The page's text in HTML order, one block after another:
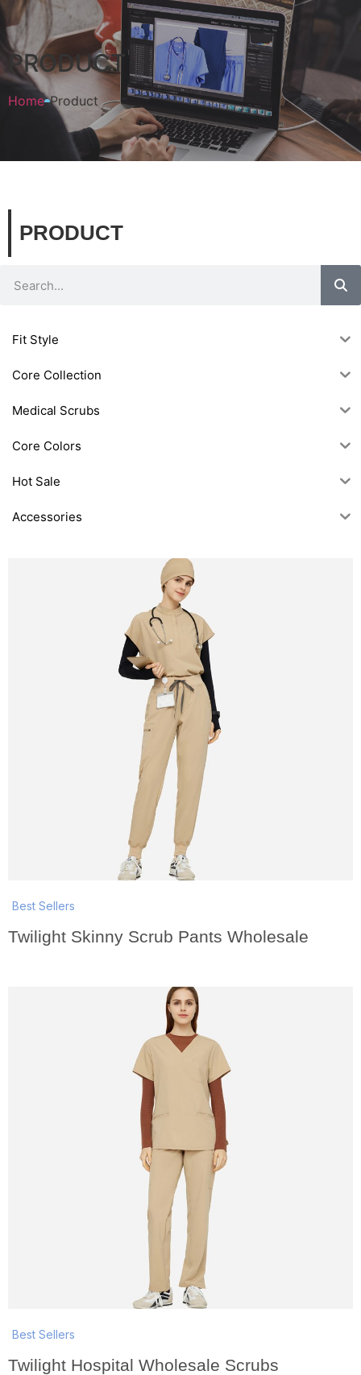
PRODUCT
Home Product
PRODUCT
Fit Style
Core Collection
Medical Scrubs
Core Colors
Hot Sale
Accessories
Best Sellers
Twilight Skinny Scrub Pants Wholesale
Best Sellers
Twilight Hospital Wholesale Scrubs